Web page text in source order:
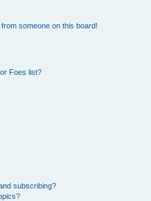
someone on this board!
Foes list?
subscribing?